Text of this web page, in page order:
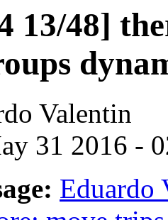
13/48]
Valentin
31 2016 -
Eduardo